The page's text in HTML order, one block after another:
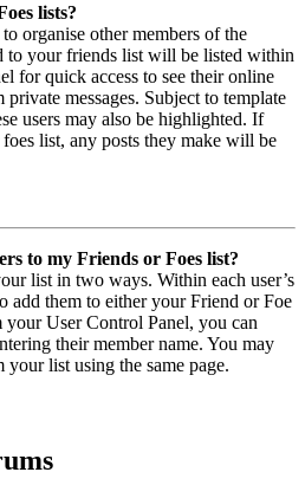
lists?
organise other members of the
to your friends list will be listed within
for quick access to see their online
private messages. Subject to template
users may also be highlighted. If
list, any posts they make will be
to my Friends or Foes list?
list in two ways. Within each user’s
add them to either your Friend or Foe
User Control Panel, you can
their member name. You may
your list using the same page.